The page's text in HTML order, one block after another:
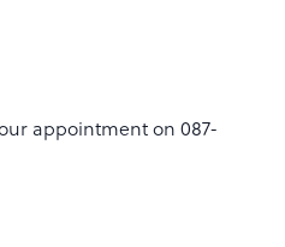
appointment on 087-